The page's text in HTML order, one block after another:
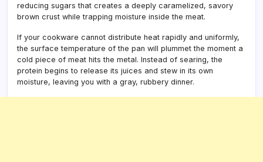
reducing sugars that creates a deeply caramelized, savory
brown crust while trapping moisture inside the meat.
If your cookware cannot distribute heat rapidly and uniformly,
the surface temperature of the pan will plummet the moment a
cold piece of meat hits the metal. Instead of searing, the
protein begins to release its juices and stew in its own
moisture, leaving you with a gray, rubbery dinner.